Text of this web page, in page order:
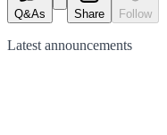
Q&As Share Follow
Latest announcements